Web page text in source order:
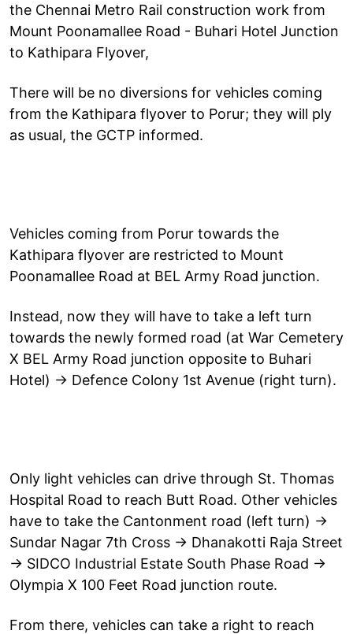
the Chennai Metro Rail construction work from
Mount Poonamallee Road - Buhari Hotel Junction
to Kathipara Flyover,
There will be no diversions for vehicles coming
from the Kathipara flyover to Porur; they will ply
as usual, the GCTP informed.
Vehicles coming from Porur towards the
Kathipara flyover are restricted to Mount
Poonamallee Road at BEL Army Road junction.
Instead, now they will have to take a left turn
towards the newly formed road (at War Cemetery
X BEL Army Road junction opposite to Buhari
Hotel) → Defence Colony 1st Avenue (right turn).
Only light vehicles can drive through St. Thomas
Hospital Road to reach Butt Road. Other vehicles
have to take the Cantonment road (left turn) →
Sundar Nagar 7th Cross → Dhanakotti Raja Street
→ SIDCO Industrial Estate South Phase Road →
Olympia X 100 Feet Road junction route.
From there, vehicles can take a right to reach